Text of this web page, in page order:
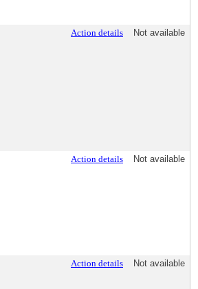
Action details Not available
Action details Not available
Action details Not available